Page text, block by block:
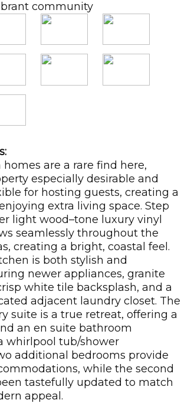
community
are a rare find here,
especially desirable and
for hosting guests, creating a
extra living space. Step
light wood–tone luxury vinyl
seamlessly throughout the
creating a bright, coastal feel.
is both stylish and
newer appliances, granite
white tile backsplash, and a
adjacent laundry closet. The
suite is a true retreat, offering a
an en suite bathroom
whirlpool tub/shower
additional bedrooms provide
while the second
tastefully updated to match
appeal.